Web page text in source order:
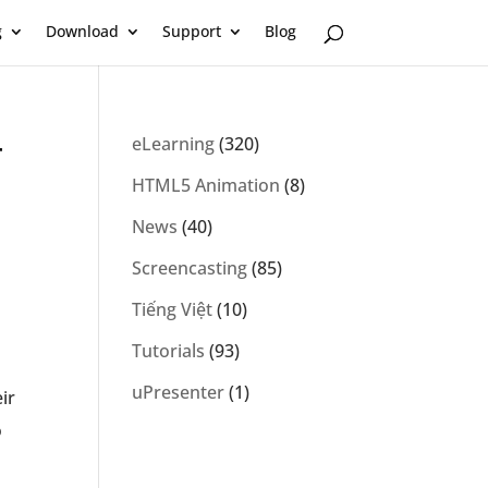
Download Support Blog
eLearning(320)
HTML5 Animation (8)
News (40)
Screencasting(85)
Tiếng Việt(10)
Tutorials (93)
uPresenter(1)